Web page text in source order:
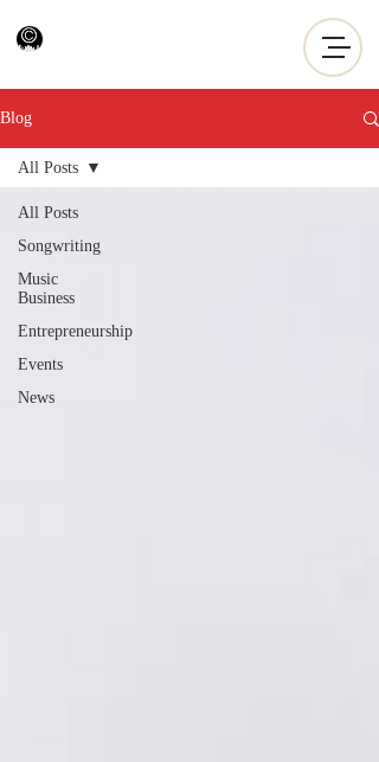
Blog
All Posts
Songwriting
Music
Business
Entrepreneurship
Events
News
All Posts